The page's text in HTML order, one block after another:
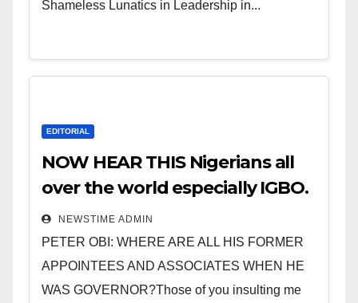
Shameless Lunatics in Leadership in...
EDITORIAL
NOW HEAR THIS Nigerians all
over the world especially IGBO.
” Invest in people and you will
sleep with your two eyes
closed. “
NEWSTIME ADMIN
PETER OBI: WHERE ARE ALL HIS FORMER
APPOINTEES AND ASSOCIATES WHEN HE
WAS GOVERNOR?Those of you insulting me